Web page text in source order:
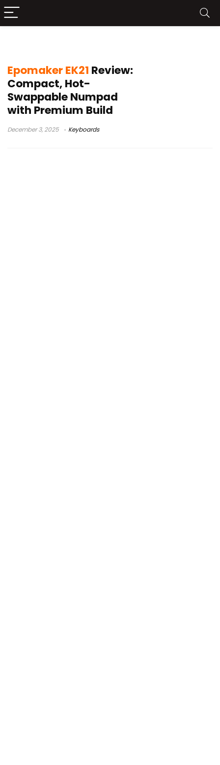
Epomaker EK21 Review:
Compact, Hot-
Swappable Numpad
with Premium Build
December 3, 2025 Keyboards